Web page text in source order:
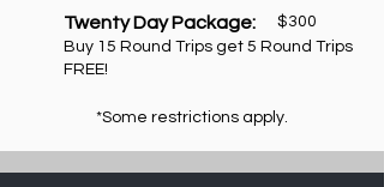
Twenty Day Package:
$300
Buy 15 Round Trips get 5 Round Trips
FREE!
*Some restrictions apply.